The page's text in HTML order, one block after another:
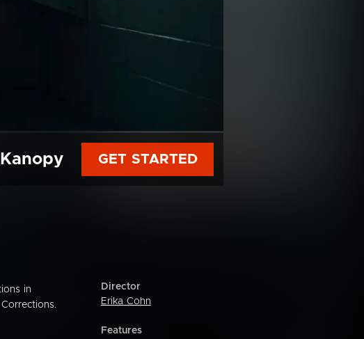
GET STARTED
in
Director
Erika Cohn
Features